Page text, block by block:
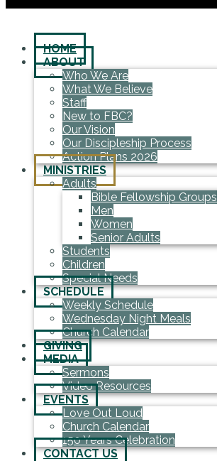
HOME
ABOUT
Who We Are
What We Believe
Staff
New to FBC?
Our Vision
Our Discipleship Process
Action Plans 2026
MINISTRIES
Adults
Bible Fellowship Groups
Men
Women
Senior Adults
Students
Children
Special Needs
SCHEDULE
Weekly Schedule
Wednesday Night Meals
Church Calendar
GIVING
MEDIA
Sermons
Video Resources
EVENTS
Love Out Loud
Church Calendar
150 Years Celebration
CONTACT US